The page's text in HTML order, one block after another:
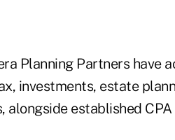
Planning Partners have
investments, estate
alongside established